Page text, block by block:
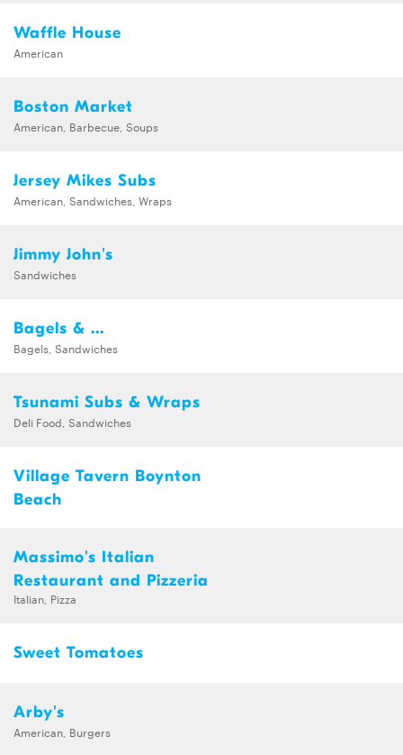
Waffle House
American
Boston Market
American, Barbecue, Soups
Jersey Mikes Subs
American, Sandwiches, Wraps
Jimmy John's
Sandwiches
Bagels & ...
Bagels, Sandwiches
Tsunami Subs & Wraps
Deli Food, Sandwiches
Village Tavern Boynton
Beach
Massimo's Italian
Restaurant and Pizzeria
Italian, Pizza
Sweet Tomatoes
Arby's
American, Burgers